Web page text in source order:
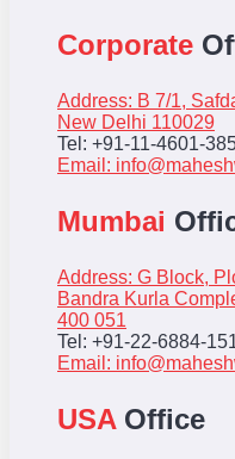
Corporate
Address: B 7/1,
New Delhi 110029
Tel: +91-11-4601-
Email:
Mumbai
Address: G Block,
Bandra Kurla
400 051
Tel: +91-22-6884-
Email:
USA Office